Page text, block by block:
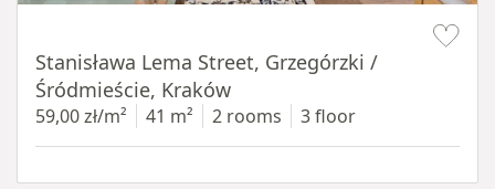
Stanisława Lema Street, Grzegórzki /
Śródmieście, Kraków
59,00 zł/m² 41 m² 2 rooms 3 floor